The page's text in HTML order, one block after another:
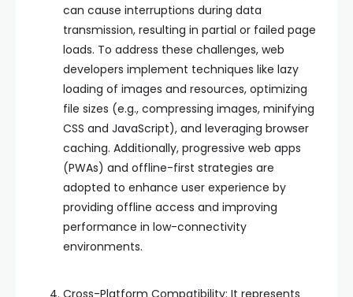
can cause interruptions during data
transmission, resulting in partial or failed page
loads. To address these challenges, web
developers implement techniques like lazy
loading of images and resources, optimizing
file sizes (e.g., compressing images, minifying
CSS and JavaScript), and leveraging browser
caching. Additionally, progressive web apps
(PWAs) and offline-first strategies are
adopted to enhance user experience by
providing offline access and improving
performance in low-connectivity
environments.
Cross-Platform Compatibility: It represents